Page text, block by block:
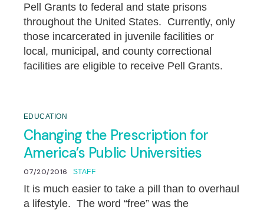
Pell Grants to federal and state prisons
throughout the United States. Currently, only
those incarcerated in juvenile facilities or
local, municipal, and county correctional
facilities are eligible to receive Pell Grants.
EDUCATION
Changing the Prescription for
America’s Public Universities
07/20/2016 STAFF
It is much easier to take a pill than to overhaul
a lifestyle. The word “free” was the